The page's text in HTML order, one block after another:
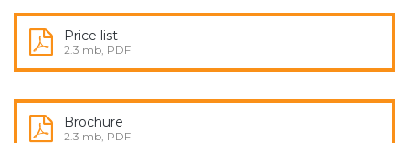
Price list
2.3 mb, PDF
Brochure
2.3 mb, PDF